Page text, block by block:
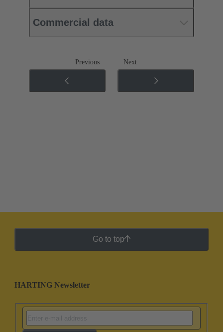
Commercial data
Previous Next
Go to top
HARTING Newsletter